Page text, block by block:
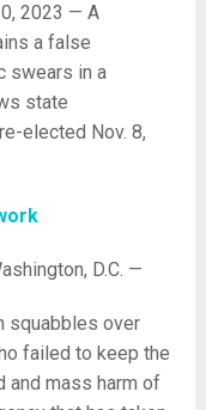
2023 — A
a false
swears in a
state
elected Nov. 8,
D.C. —
squabbles over
failed to keep the
and mass harm of